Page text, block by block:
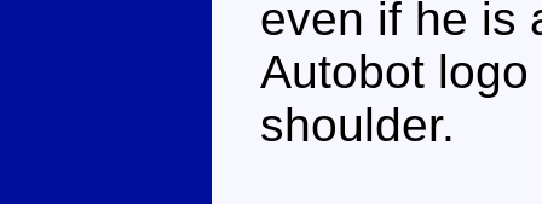
even if he is
Autobot
shoulder.